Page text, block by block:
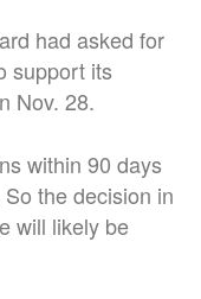
had asked for
support its
Nov. 28.
within 90 days
the decision in
will likely be